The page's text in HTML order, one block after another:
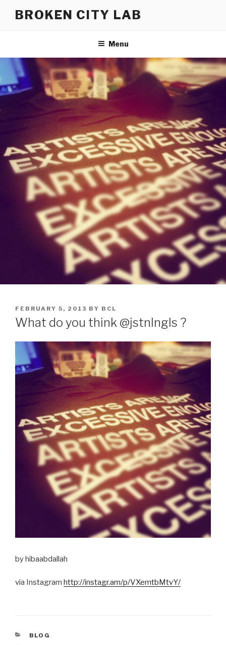
BROKEN CITY LAB
Menu
POSTED
ON
FEBRUARY 5, 2013 BY BCL
What do you think @jstnlngls ?
by hibaabdallah
via Instagram http://instagr.am/p/VXemtbMtvY/
CATEGORIES
BLOG